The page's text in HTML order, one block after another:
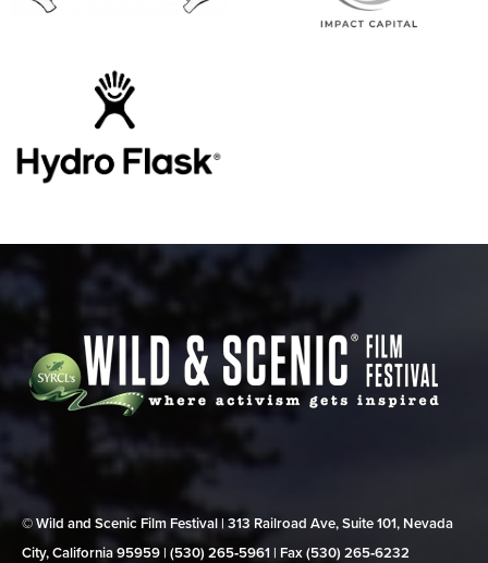
© Wild and Scenic Film Festival | 313 Railroad Ave, Suite 101, Nevada
City, California 95959 | (530) 265‑5961 | Fax (530) 265‑6232